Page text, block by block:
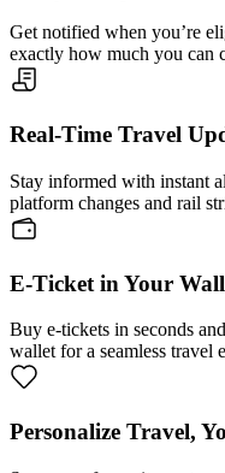
Get notified when you’re
exactly how much you can
Real-Time Travel
Stay informed with instant
platform changes and rail
E-Ticket in Your
Buy e-tickets in seconds
wallet for a seamless travel
Personalize Travel,